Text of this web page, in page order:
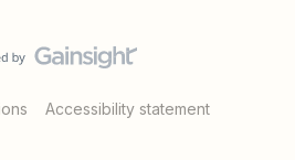
Accessibility statement